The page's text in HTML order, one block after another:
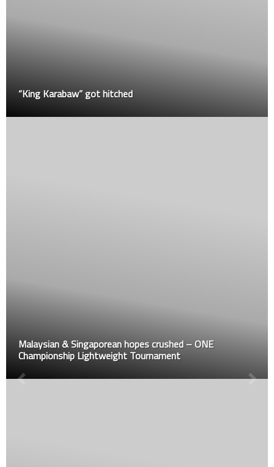
“King Karabaw” got hitched
Malaysian & Singaporean hopes crushed – ONE
Championship Lightweight Tournament